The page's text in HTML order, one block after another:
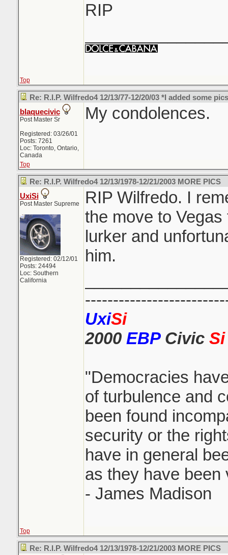
RIP
Top
Re: R.I.P. Wilfredo4 12/13/77-12/20/03 *I added some
blaquecivic
Post Master Sr
Registered: 03/26/01
Posts: 7261
Loc: Toronto, Ontario,
Canada
My condolences.
Top
Re: R.I.P. Wilfredo4 12/13/1978-12/21/2003 MORE PICS
UxiSi
Post Master Supreme
Registered: 02/12/01
Posts: 24494
Loc: Southern
California
RIP Wilfredo. I
the move to
lurker and
him.
UxiSi
2000 EBPCivic Si
"Democracies
of turbulence and
been found
security or the
have in general
as they have been
- James Madison
Top
Re: R.I.P. Wilfredo4 12/13/1978-12/21/2003 MORE PICS